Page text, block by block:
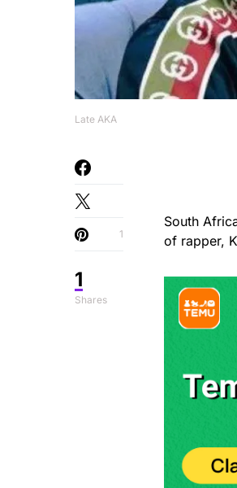
Late AKA
1
Shares
1
South
of rapper,